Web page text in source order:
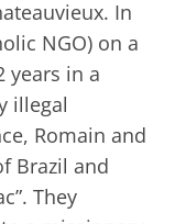
In
NGO) on a
years in a
illegal
Romain and
Brazil and
They